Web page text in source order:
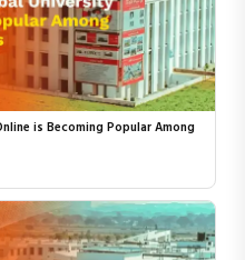
is Becoming Popular Among